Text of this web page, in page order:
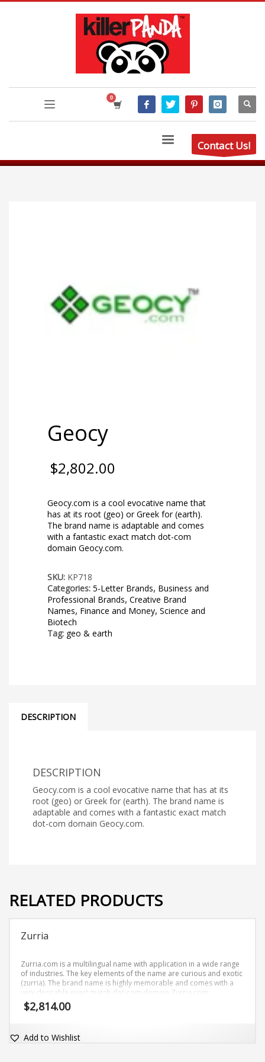
Contact Us!
Geocy
$2,802.00
Geocy.com is a cool evocative name that
has at its root (geo) or Greek for (earth).
The brand name is adaptable and comes
with a fantastic exact match dot-com
domain Geocy.com.
SKU: KP718
Categories: 5-Letter Brands, Business and
Professional Brands, Creative Brand
Names, Finance and Money, Science and
Biotech
Tag: geo & earth
DESCRIPTION
DESCRIPTION
Geocy.com is a cool evocative name that has at its
root (geo) or Greek for (earth). The brand name is
adaptable and comes with a fantastic exact match
dot-com domain Geocy.com.
RELATED PRODUCTS
Zurria
Zurria.com is a multilingual name with application in a wide range
of industries. The key elements of the name are curious and exotic
(zurria). The brand name is highly memorable and comes with a
very desirable exact match dot-com domain Zurria.com.
$2,814.00
Add to Wishlist